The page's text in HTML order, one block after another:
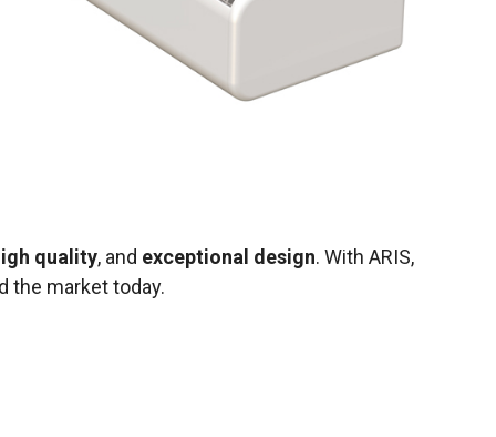
quality, and exceptional design. With ARIS,
the market today.